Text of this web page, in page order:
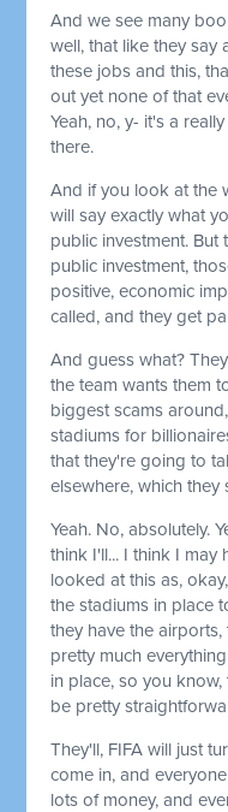
And we see many
well, that like they say
these jobs and this,
out yet none of that
Yeah, no, y- it's a
there.
And if you look at the
will say exactly what
public investment.
public investment,
positive, economic
called, and they get
And guess what?
the team wants them
biggest scams
stadiums for
that they're going to
elsewhere, which they
Yeah. No, absolutely.
think I'll... I think I may
looked at this as,
the stadiums in place
they have the
pretty much
in place, so you
be pretty
They'll, FIFA will just
come in, and
lots of money, and